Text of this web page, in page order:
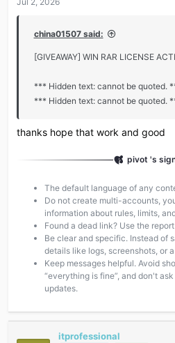
china01507 said:
[GIVEAWAY] WIN RAR LICENSE
*** Hidden text: cannot be quoted.
*** Hidden text: cannot be quoted.
thanks hope that work and good
pivot 's
The default language of any
Do not create multi-accounts,
information about rules, limits,
Found a dead link? Use the
Be clear and specific. Instead of
details like logs, screenshots, or
Keep messages helpful. Avoid
“everything is fine”, and don't
updates.
itprofessional